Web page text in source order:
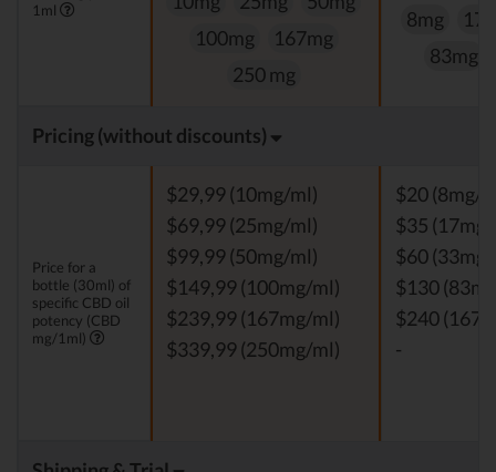
1ml
100mg
167mg
250 mg
8mg
83mg
Pricing (without discounts)
Price for a
bottle (30ml) of
specific CBD oil
potency (CBD
mg/1ml)
$29,99 (10mg/ml)
$69,99 (25mg/ml)
$99,99 (50mg/ml)
$149,99 (100mg/ml)
$239,99 (167mg/ml)
$339,99 (250mg/ml)
$20 (8mg/
$35
$60
$130
$240
-